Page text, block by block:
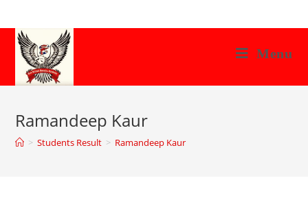
to
content
Menu
Ramandeep Kaur
> Students Result > Ramandeep Kaur